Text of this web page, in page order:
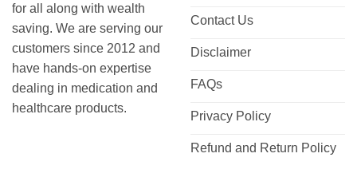
for all along with wealth
saving. We are serving our
customers since 2012 and
have hands-on expertise
dealing in medication and
healthcare products.
Contact Us
Disclaimer
FAQs
Privacy Policy
Refund and Return Policy